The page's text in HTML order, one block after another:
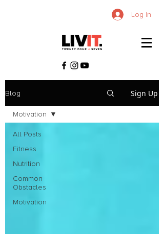
Log In
Blog Sign Up
All Posts
Fitness
Nutrition
Common
Obstacles
Motivation
Motivation